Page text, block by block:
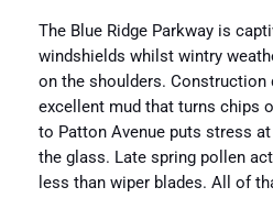
The Blue Ridge Parkway is
windshields whilst wintry
on the shoulders. Construction
excellent mud that turns chips
to Patton Avenue puts stress
the glass. Late spring pollen
less than wiper blades. All of